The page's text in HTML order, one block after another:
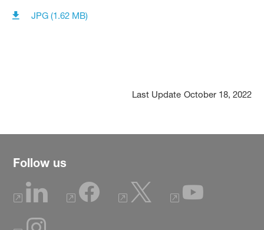
JPG (1.62 MB)
Last Update October 18, 2022
Follow us